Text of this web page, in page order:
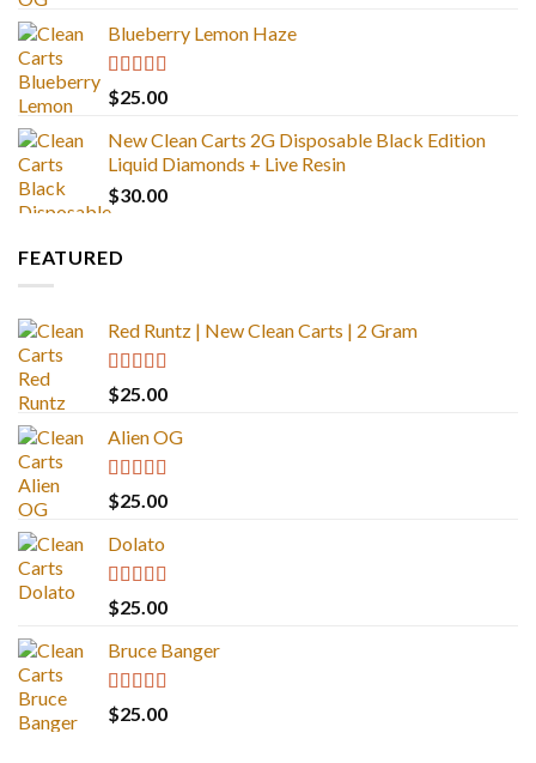
Blueberry Lemon Haze
Rated5.00
out of 5
$25.00
New Clean Carts 2G Disposable Black Edition
Liquid Diamonds + Live Resin
$30.00
FEATURED
Red Runtz | New Clean Carts | 2 Gram
Rated4.83
out of 5
$25.00
Alien OG
Rated4.88
out of 5
$25.00
Dolato
Rated5.00
out of 5
$25.00
Bruce Banger
Rated4.67
out of 5
$25.00